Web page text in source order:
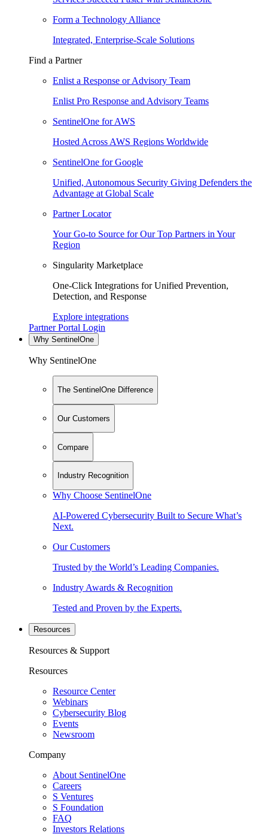
Form a Technology Alliance
Integrated, Enterprise-Scale Solutions
Find a Partner
Enlist a Response or Advisory Team
Enlist Pro Response and Advisory Teams
SentinelOne for AWS
Hosted Across AWS Regions Worldwide
SentinelOne for Google
Unified, Autonomous Security Giving Defenders the
Advantage at Global Scale
Partner Locator
Your Go-to Source for Our Top Partners in Your
Region
Singularity Marketplace
One-Click Integrations for Unified Prevention,
Detection, and Response
Explore integrations
Partner Portal Login
Why SentinelOne
Why SentinelOne
The SentinelOne Difference
Our Customers
Compare
Industry Recognition
Why Choose SentinelOne
AI-Powered Cybersecurity Built to Secure What’s
Next.
Our Customers
Trusted by the World’s Leading Companies.
Industry Awards & Recognition
Tested and Proven by the Experts.
Resources
Resources & Support
Resources
Resource Center
Webinars
Cybersecurity Blog
Events
Newsroom
Company
About SentinelOne
Careers
S Ventures
S Foundation
FAQ
Investors Relations